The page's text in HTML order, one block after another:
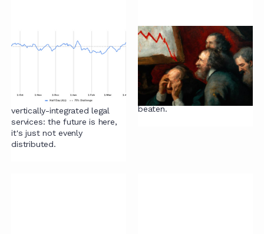
A different road:
combining lawyers
We respond to an article on
vertically-integrated legal
services: the future is here,
it's just not evenly
distributed.
AI and satisficing
Why yes, we did feel the
need to have another crack
at how to think about AI.
Drums are there to be
beaten.